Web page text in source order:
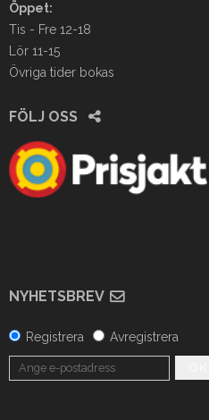
Öppet:
Tis - Fre 12-18
Lör 11-15
Övriga tider bokas
FÖLJ OSS
NYHETSBREV
Registrera Avregistrera